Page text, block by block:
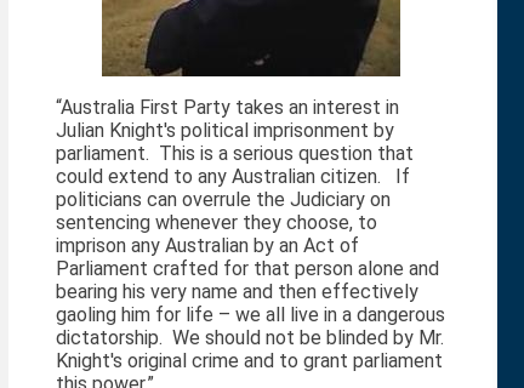
“Australia First Party takes an interest in
Julian Knight's political imprisonment by
parliament. This is a serious question that
could extend to any Australian citizen. If
politicians can overrule the Judiciary on
sentencing whenever they choose, to
imprison any Australian by an Act of
Parliament crafted for that person alone and
bearing his very name and then effectively
gaoling him for life – we all live in a dangerous
dictatorship. We should not be blinded by Mr.
Knight's original crime and to grant parliament